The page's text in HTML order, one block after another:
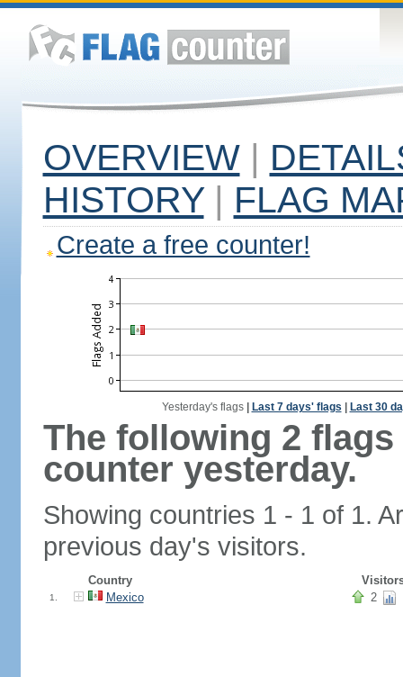
OVERVIEW |
HISTORY | FLAG
Create a free counter!
Yesterday's flags| Last 7 days' flags Last 30
The following 2
counter yesterday.
Showing countries 1 - 1 of 1.
previous day's visitors.
Country
1. Mexico 2